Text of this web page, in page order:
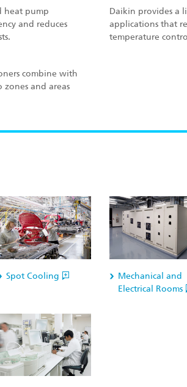
heat pump
and reduces
Daikin provides a
applications that
temperature
combine with
and areas
Spot Cooling
Mechanical and
Electrical Rooms